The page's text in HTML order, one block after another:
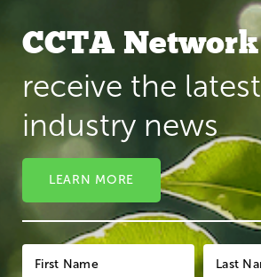
CCTA Network
receive the latest
industry news
LEARN MORE